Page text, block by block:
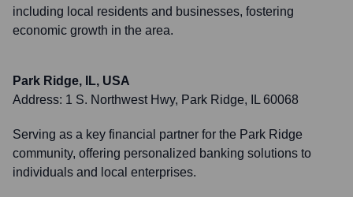
including local residents and businesses, fostering
economic growth in the area.
Park Ridge, IL, USA
Address: 1 S. Northwest Hwy, Park Ridge, IL 60068
Serving as a key financial partner for the Park Ridge
community, offering personalized banking solutions to
individuals and local enterprises.